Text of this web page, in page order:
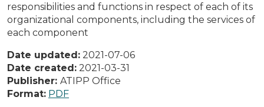
responsibilities and functions in respect of each of its
organizational components, including the services of
each component
Date updated: 2021-07-06
Date created: 2021-03-31
Publisher: ATIPP Office
Format: PDF